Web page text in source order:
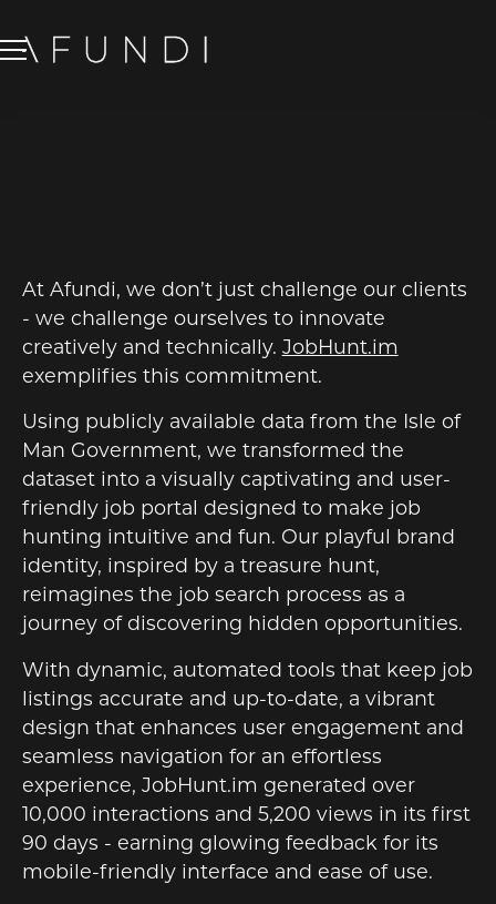
At Afundi, we don’t just challenge our clients
- we challenge ourselves to innovate
creatively and technically. JobHunt.im
exemplifies this commitment.
Using publicly available data from the Isle of
Man Government, we transformed the
dataset into a visually captivating and user-
friendly job portal designed to make job
hunting intuitive and fun. Our playful brand
identity, inspired by a treasure hunt,
reimagines the job search process as a
journey of discovering hidden opportunities.
With dynamic, automated tools that keep job
listings accurate and up-to-date, a vibrant
design that enhances user engagement and
seamless navigation for an effortless
experience, JobHunt.im generated over
10,000 interactions and 5,200 views in its first
90 days - earning glowing feedback for its
mobile-friendly interface and ease of use.